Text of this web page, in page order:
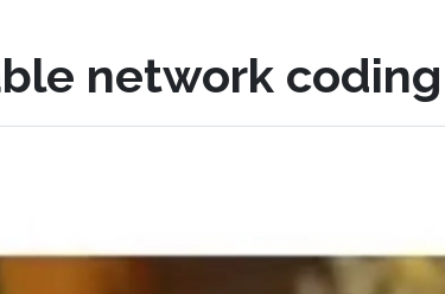
network coding